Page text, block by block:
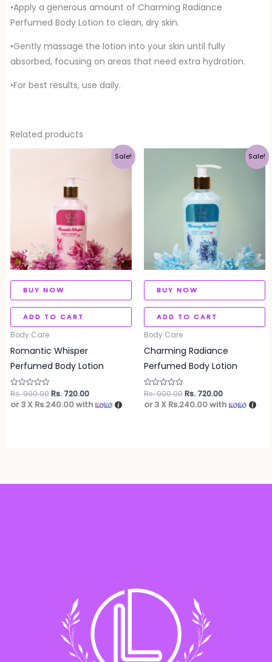
•Apply a generous amount of Charming Radiance
Perfumed Body Lotion to clean, dry skin.
•Gently massage the lotion into your skin until fully
absorbed, focusing on areas that need extra hydration.
•For best results, use daily.
Related products
Sale!
BUY NOW
ADD TO CART
Body Care
Romantic Whisper
Perfumed Body Lotion
Rated
out
Rs.900.00
Rs. 900.00.
Rs.720.00
Current
or 3 X Rs.240.00with
Sale!
BUY NOW
ADD TO CART
Body Care
Charming Radiance
Perfumed Body Lotion
Rated
out
Rs.900.00
Rs. 900.00.
Rs. 720.00
Current
or 3 X Rs.240.00with